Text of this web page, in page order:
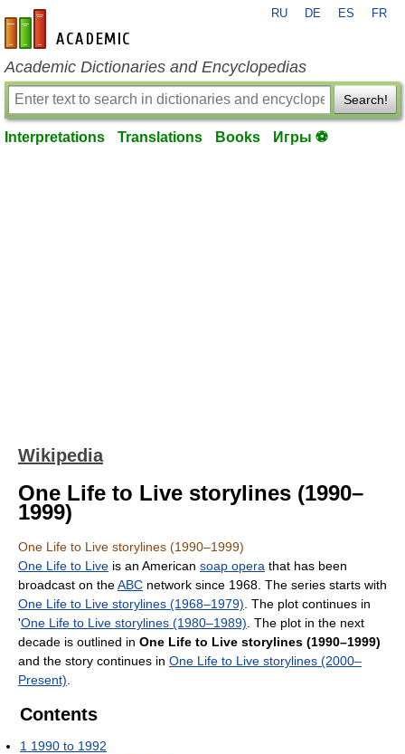
en-academic.com
RU DE ES FR
Academic Dictionaries and Encyclopedias
Search!
Interpretations Translations Books Игры ⚽
Wikipedia
One Life to Live storylines (1990–
1999)
One Life to Live storylines (1990–1999)
One Life to Live is an American soap opera that has been
broadcast on theABC network since 1968. The series starts with
One Life to Live storylines (1968–1979) . The plot continues in
'One Life to Live storylines (1980–1989) . The plot in the next
decade is outlined in One Life to Live storylines (1990–1999)
and the story continues in One Life to Live storylines (2000–
Present)
Contents
1 1990 to 1992